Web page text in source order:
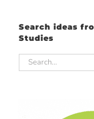
Search ideas
Studies
Search
for: